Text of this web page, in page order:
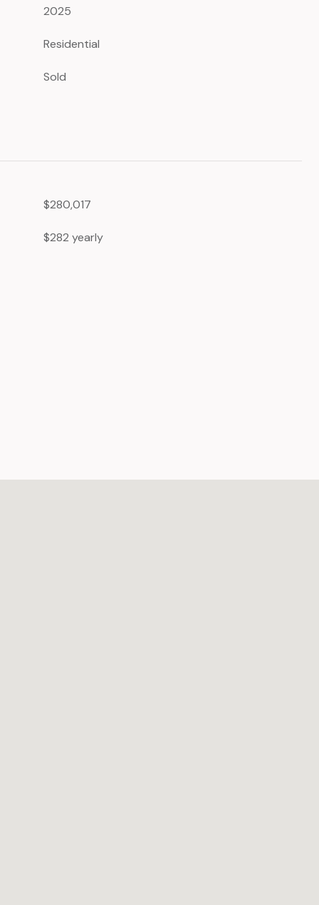
2025
Residential
Sold
$280,017
$282 yearly